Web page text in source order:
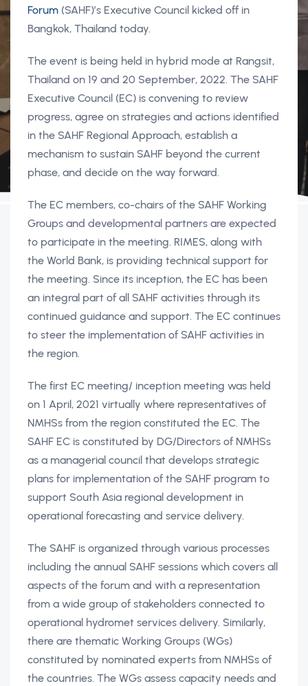
Forum (SAHF)’s Executive Council kicked off in
Bangkok, Thailand today.
The event is being held in hybrid mode at Rangsit,
Thailand on 19 and 20 September, 2022. The SAHF
Executive Council (EC) is convening to review
progress, agree on strategies and actions identified
in the SAHF Regional Approach, establish a
mechanism to sustain SAHF beyond the current
phase, and decide on the way forward.
The EC members, co-chairs of the SAHF Working
Groups and developmental partners are expected
to participate in the meeting. RIMES, along with
the World Bank, is providing technical support for
the meeting. Since its inception, the EC has been
an integral part of all SAHF activities through its
continued guidance and support. The EC continues
to steer the implementation of SAHF activities in
the region.
The first EC meeting/ inception meeting was held
on 1 April, 2021 virtually where representatives of
NMHSs from the region constituted the EC. The
SAHF EC is constituted by DG/Directors of NMHSs
as a managerial council that develops strategic
plans for implementation of the SAHF program to
support South Asia regional development in
operational forecasting and service delivery.
The SAHF is organized through various processes
including the annual SAHF sessions which covers all
aspects of the forum and with a representation
from a wide group of stakeholders connected to
operational hydromet services delivery. Similarly,
there are thematic Working Groups (WGs)
constituted by nominated experts from NMHSs of
the countries. The WGs assess capacity needs and